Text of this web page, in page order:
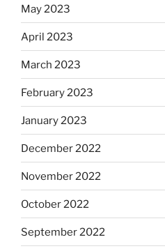
May 2023
April 2023
March 2023
February 2023
January 2023
December 2022
November 2022
October 2022
September 2022